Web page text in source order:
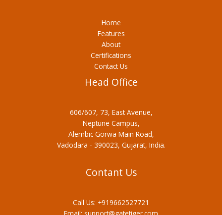
Home
Features
About
Certifications
Contact Us
Head Office
606/607, 73, East Avenue,
Neptune Campus,
Alembic Gorwa Main Road,
Vadodara - 390023, Gujarat, India.
Contant Us
Call Us: +919662527721